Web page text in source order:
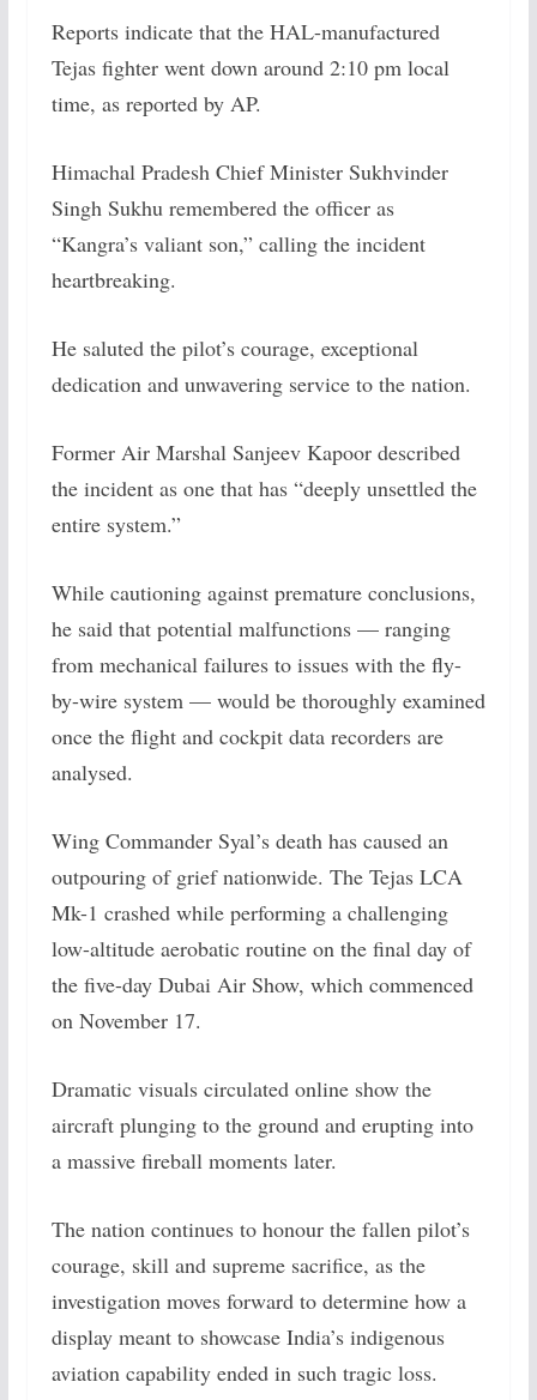
Reports indicate that the HAL-manufactured
Tejas fighter went down around 2:10 pm local
time, as reported by AP.
Himachal Pradesh Chief Minister Sukhvinder
Singh Sukhu remembered the officer as
“Kangra’s valiant son,” calling the incident
heartbreaking.
He saluted the pilot’s courage, exceptional
dedication and unwavering service to the nation.
Former Air Marshal Sanjeev Kapoor described
the incident as one that has “deeply unsettled the
entire system.”
While cautioning against premature conclusions,
he said that potential malfunctions — ranging
from mechanical failures to issues with the fly-
by-wire system — would be thoroughly examined
once the flight and cockpit data recorders are
analysed.
Wing Commander Syal’s death has caused an
outpouring of grief nationwide. The Tejas LCA
Mk-1 crashed while performing a challenging
low-altitude aerobatic routine on the final day of
the five-day Dubai Air Show, which commenced
on November 17.
Dramatic visuals circulated online show the
aircraft plunging to the ground and erupting into
a massive fireball moments later.
The nation continues to honour the fallen pilot’s
courage, skill and supreme sacrifice, as the
investigation moves forward to determine how a
display meant to showcase India’s indigenous
aviation capability ended in such tragic loss.